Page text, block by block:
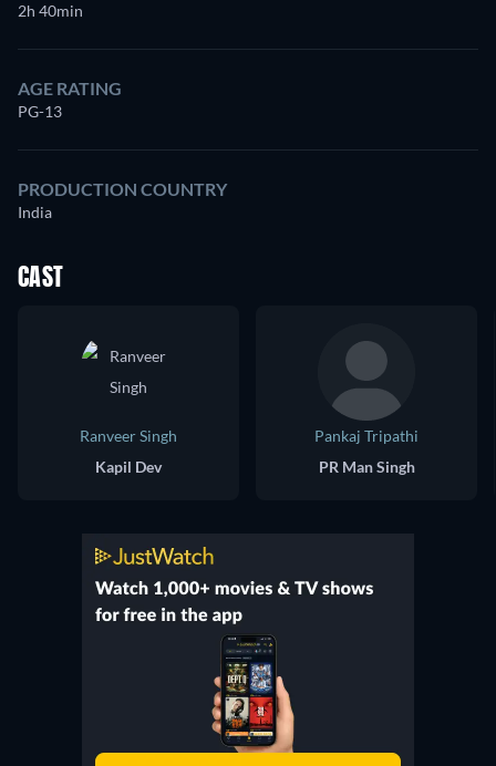
2h 40min
AGE RATING
PG-13
PRODUCTION COUNTRY
India
CAST
Ranveer Singh
Kapil Dev
Pankaj Tripathi
PR Man Singh